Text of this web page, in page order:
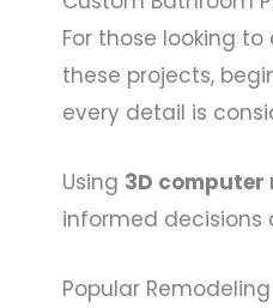
For those looking
these projects,
every detail is
Using 3D computer
informed decisions
Popular